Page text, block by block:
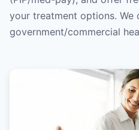
your treatment options.
government/commercial